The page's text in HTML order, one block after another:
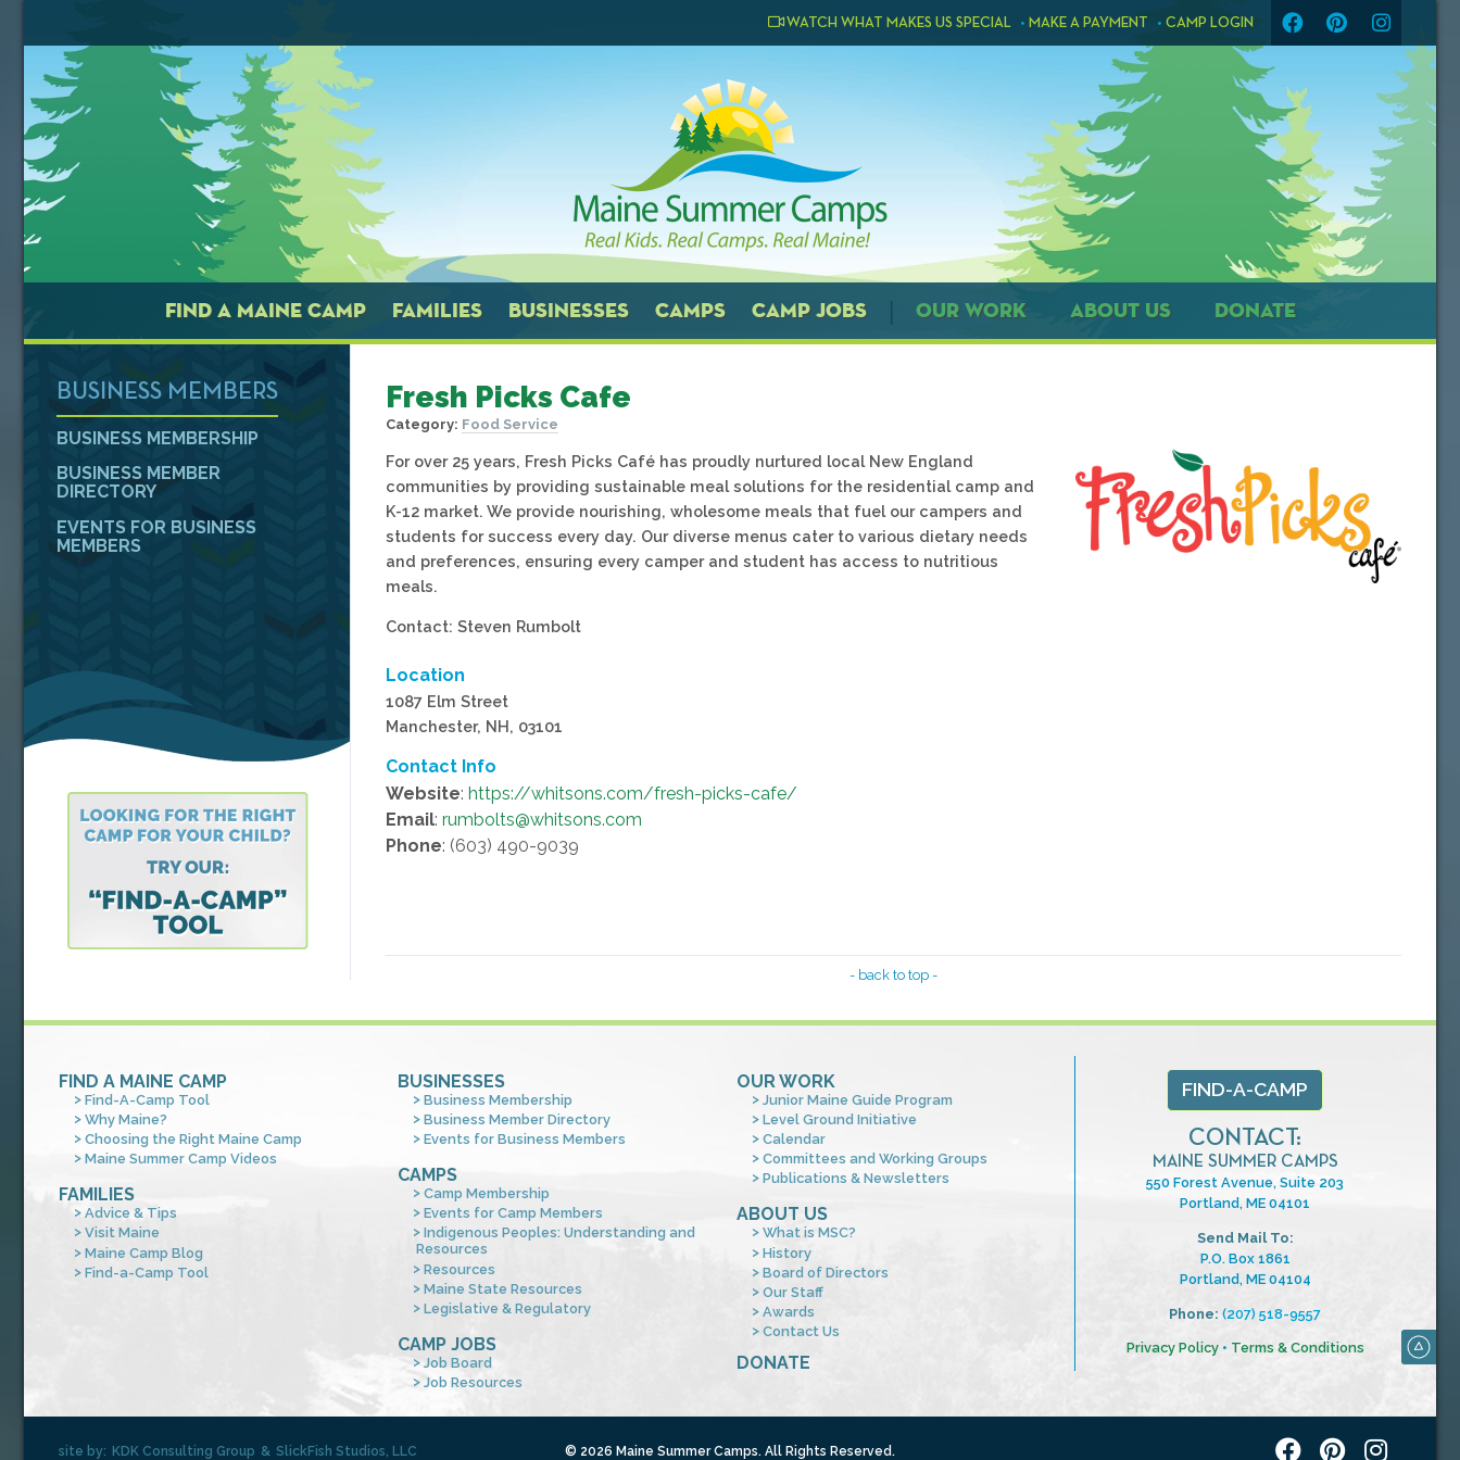
WATCH WHAT MAKES US SPECIAL MAKE A PAYMENT CAMP LOGIN
FIND A MAINE CAMP FAMILIES BUSINESSES CAMPS CAMP JOBS OUR WORK ABOUT US DONATE
Fresh Picks Cafe
Category: Food Service
For over 25 years, Fresh Picks Café has proudly nurtured local New England
communities by providing sustainable meal solutions for the residential camp and
K-12 market. We provide nourishing, wholesome meals that fuel our campers and
students for success every day. Our diverse menus cater to various dietary needs
and preferences, ensuring every camper and student has access to nutritious
meals.
Contact: Steven Rumbolt
Location
1087 Elm Street
Manchester, NH, 03101
Contact Info
Website: https://whitsons.com/fresh-picks-cafe/
Email: rumbolts@whitsons.com
Phone: (603) 490-9039
- back to top -
BUSINESS MEMBERS
BUSINESS MEMBERSHIP
BUSINESS MEMBER
DIRECTORY
EVENTS FOR BUSINESS
MEMBERS
FIND A MAINE CAMP
Find-A-Camp Tool
Why Maine?
Choosing the Right Maine Camp
Maine Summer Camp Videos
FAMILIES
Advice & Tips
Visit Maine
Maine Camp Blog
Find-a-Camp Tool
BUSINESSES
Business Membership
Business Member Directory
Events for Business Members
CAMPS
Camp Membership
Events for Camp Members
Indigenous Peoples: Understanding and
Resources
Resources
Maine State Resources
Legislative & Regulatory
CAMP JOBS
Job Board
Job Resources
OUR WORK
Junior Maine Guide Program
Level Ground Initiative
Calendar
Committees and Working Groups
Publications & Newsletters
ABOUT US
What is MSC?
History
Board of Directors
Our Staff
Awards
Contact Us
DONATE
FIND-A-CAMP
CONTACT:
MAINE SUMMER CAMPS
550 Forest Avenue, Suite 203
Portland, ME 04101
Send Mail To:
P.O. Box 1861
Portland, ME 04104
Phone: (207) 518-9557
Privacy Policy• Terms & Conditions
site by: KDK Consulting Group & SlickFish Studios, LLC © 2026 Maine Summer Camps. All Rights Reserved.